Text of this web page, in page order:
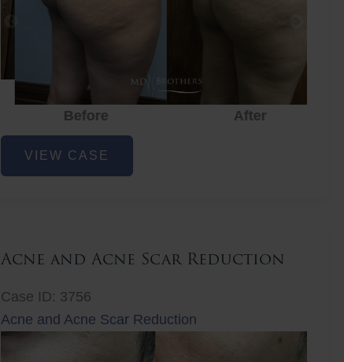
Before
After
Brazilian
VIEW CASE
Acne and Acne Scar Reduction
Case ID: 3756
Acne and Acne Scar Reduction